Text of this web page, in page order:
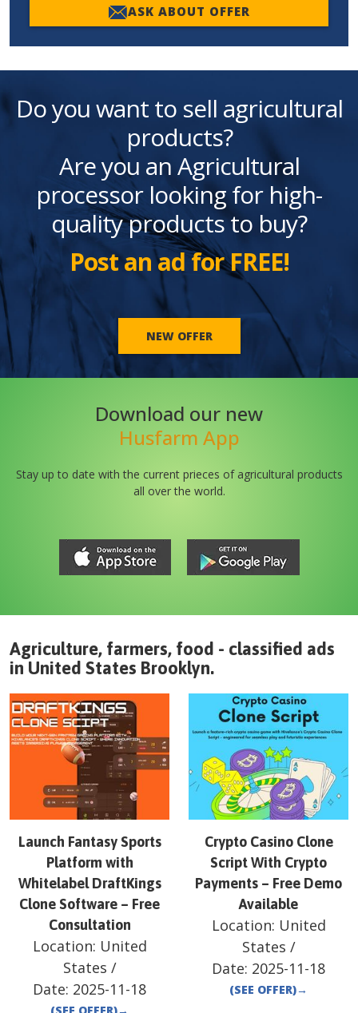
ASK ABOUT OFFER
Do you want to sell agricultural
products?
Are you an Agricultural
processor looking for high-
quality products to buy?
Post an ad for FREE!
NEW OFFER
Download our new
Husfarm App
Stay up to date with the current prieces of agricultural products
all over the world.
Agriculture, farmers, food - classified ads
in United States Brooklyn.
Launch Fantasy Sports
Platform with
Whitelabel DraftKings
Clone Software – Free
Consultation
Location: United
States /
Date: 2025-11-18
Crypto Casino Clone
Script With Crypto
Payments – Free Demo
Available
Location: United
States /
Date: 2025-11-18
(SEE OFFER)→